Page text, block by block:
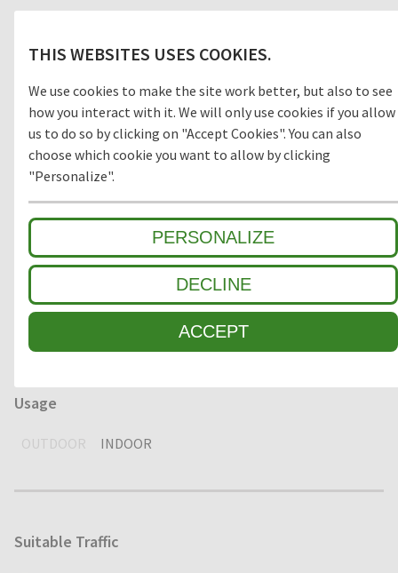
THIS WEBSITES USES COOKIES.
We use cookies to make the site work better, but also to see
how you interact with it. We will only use cookies if you allow
us to do so by clicking on "Accept Cookies". You can also
choose which cookie you want to allow by clicking
"Personalize".
PERSONALIZE
DECLINE
ACCEPT
Model
OPEN CLOSED
DRY
Usage
OUTDOOR INDOOR
Suitable Traffic